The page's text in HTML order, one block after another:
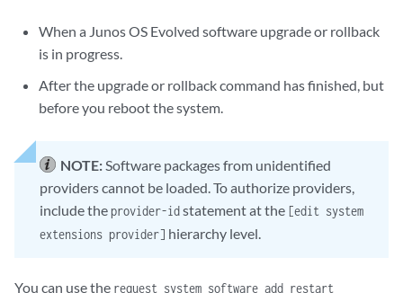
When a Junos OS Evolved software upgrade or rollback
is in progress.
After the upgrade or rollback command has finished, but
before you reboot the system.
NOTE:Software packages from unidentified
providers cannot be loaded. To authorize providers,
include theprovider-idstatement at the [edit system
extensions provider] hierarchy level.
You can use the request system software add restart